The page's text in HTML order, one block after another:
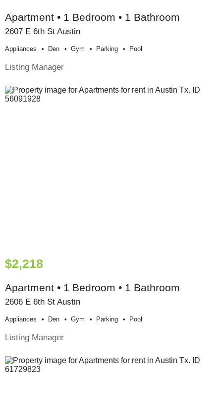
Apartment • 1 Bedroom • 1 Bathroom
2607 E 6th St Austin
Appliances Den Gym Parking Pool
Listing Manager
$2,218
Apartment • 1 Bedroom • 1 Bathroom
2606 E 6th St Austin
Appliances Den Gym Parking Pool
Listing Manager